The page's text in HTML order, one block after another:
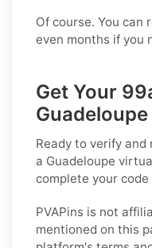
Of course. You can
even months if you
Get Your
Ready to verify and
a Guadeloupe
complete your
PVAPins is not
mentioned on this